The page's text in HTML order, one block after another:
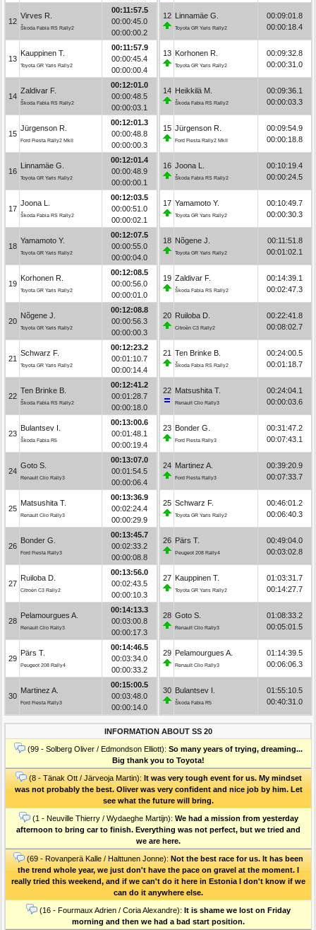
12
Virves R.
Škoda Fabia RS Rally2
00:11:57.5
00:00:45.0
00:00:00.2
13
Kauppinen T.
Toyota GR Yaris Rally2
00:11:57.9
00:00:45.4
00:00:00.4
14
Zaldivar F.
Škoda Fabia RS Rally2
00:12:01.0
00:00:48.5
00:00:03.1
15
Jürgenson R.
Ford Fiesta Rally2 MkII
00:12:01.3
00:00:48.8
00:00:00.3
16
Linnamäe G.
Toyota GR Yaris Rally2
00:12:01.4
00:00:48.9
00:00:00.1
17
Joona L.
Škoda Fabia RS Rally2
00:12:03.5
00:00:51.0
00:00:02.1
18
Yamamoto Y.
Toyota GR Yaris Rally2
00:12:07.5
00:00:55.0
00:00:04.0
19
Korhonen R.
Toyota GR Yaris Rally2
00:12:08.5
00:00:56.0
00:00:01.0
20
Nõgene J.
Toyota GR Yaris Rally2
00:12:08.8
00:00:56.3
00:00:00.3
21
Schwarz F.
Toyota GR Yaris Rally2
00:12:23.2
00:01:10.7
00:00:14.4
22
Ten Brinke B.
Škoda Fabia RS Rally2
00:12:41.2
00:01:28.7
00:00:18.0
23
Bulantsev I.
Škoda Fabia R5
00:13:00.6
00:01:48.1
00:00:19.4
24
Goto S.
Renault Clio Rally3
00:13:07.0
00:01:54.5
00:00:06.4
25
Matsushita T.
Renault Clio Rally3
00:13:36.9
00:02:24.4
00:00:29.9
26
Bonder G.
Ford Fiesta Rally3
00:13:45.7
00:02:33.2
00:00:08.8
27
Ruiloba D.
Citroën C3 Rally2
00:13:56.0
00:02:43.5
00:00:10.3
28
Pelamourgues A.
Renault Clio Rally3
00:14:13.3
00:03:00.8
00:00:17.3
29
Pärs T.
Peugeot 208 Rally4
00:14:46.5
00:03:34.0
00:00:33.2
30
Martinez A.
Ford Fiesta Rally3
00:15:00.5
00:03:48.0
00:00:14.0
12 Linnamäe G.
Toyota GR Yaris Rally2
00:09:01.8
00:00:18.4
13 Korhonen R.
Toyota GR Yaris Rally2
00:09:32.8
00:00:31.0
14 Heikkilä M.
Škoda Fabia RS Rally2
00:09:36.1
00:00:03.3
15 Jürgenson R.
Ford Fiesta Rally2 MkII
00:09:54.9
00:00:18.8
16 Joona L.
Škoda Fabia RS Rally2
00:10:19.4
00:00:24.5
17 Yamamoto Y.
Toyota GR Yaris Rally2
00:10:49.7
00:00:30.3
18 Nõgene J.
Toyota GR Yaris Rally2
00:11:51.8
00:01:02.1
19 Zaldivar F.
Škoda Fabia RS Rally2
00:14:39.1
00:02:47.3
20 Ruiloba D.
Citroën C3 Rally2
00:22:41.8
00:08:02.7
21 Ten Brinke B.
Škoda Fabia RS Rally2
00:24:00.5
00:01:18.7
22 Matsushita T.
Renault Clio Rally3
00:24:04.1
00:00:03.6
23 Bonder G.
Ford Fiesta Rally3
00:31:47.2
00:07:43.1
24 Martinez A.
Ford Fiesta Rally3
00:39:20.9
00:07:33.7
25 Schwarz F.
Toyota GR Yaris Rally2
00:46:01.2
00:06:40.3
26 Pärs T.
Peugeot 208 Rally4
00:49:04.0
00:03:02.8
27 Kauppinen T.
Toyota GR Yaris Rally2
01:03:31.7
00:14:27.7
28 Goto S.
Renault Clio Rally3
01:08:33.2
00:05:01.5
29 Pelamourgues A.
Renault Clio Rally3
01:14:39.5
00:06:06.3
30 Bulantsev I.
Škoda Fabia R5
01:55:10.5
00:40:31.0
INFORMATION ABOUT SS 20
(99 - Solberg Oliver / Edmondson Elliott): So many years of trying, dreaming...
Big thank you to Toyota!
(8 - Tänak Ott / Järveoja Martin): It was very tough event for us. My mindset
was not probably the best. Oliver was very confident and nice job by him. Let
see what the future will bring.
(1 - Neuville Thierry / Wydaeghe Martijn): We had a mission from yesterday
afternoon to bring car to finish. Everything was not perfect, but we tried and
we are here.
(69 - Rovanperä Kalle / Halttunen Jonne): Not the best race for us. It has been
the trend whole year, we just don't have the pace on gravel at the moment. I
really tried this weekend, and if we can't do it here in Estonia I don't know if we
can do it anywhere else.
(16 - Fourmaux Adrien / Coria Alexandre): It is shame we lost on Friday
morning and then we had a bad start position.